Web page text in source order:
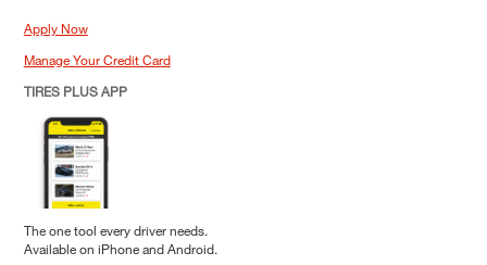
Apply Now
Manage Your Credit Card
TIRES PLUS APP
The one tool every driver needs.
Available on iPhone and Android.